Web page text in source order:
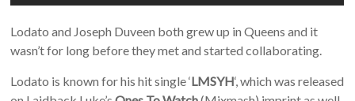
Lodato and Joseph Duveen both grew up in Queens and it
wasn’t for long before they met and started collaborating.
Lodato is known for his hit single ‘LMSYH‘, which was released